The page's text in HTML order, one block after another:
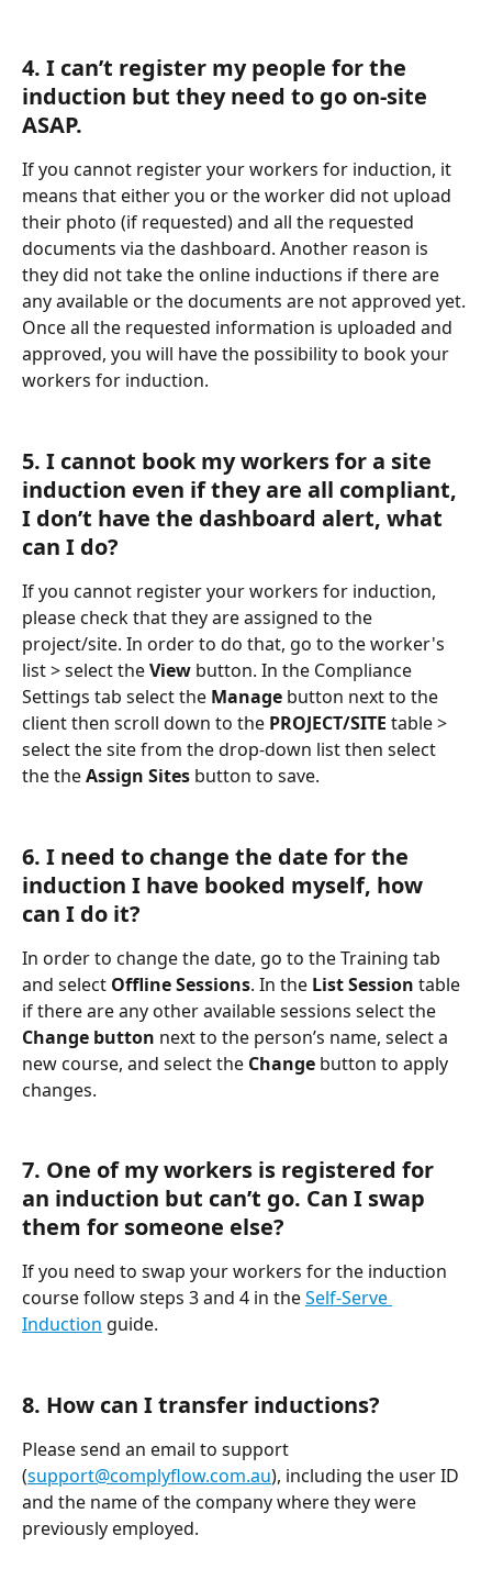
4. I can’t register my people for the
induction but they need to go on-site
ASAP.
If you cannot register your workers for induction, it
means that either you or the worker did not upload
their photo (if requested) and all the requested
documents via the dashboard. Another reason is
they did not take the online inductions if there are
any available or the documents are not approved yet.
Once all the requested information is uploaded and
approved, you will have the possibility to book your
workers for induction.
5. I cannot book my workers for a site
induction even if they are all compliant,
I don’t have the dashboard alert, what
can I do?
If you cannot register your workers for induction,
please check that they are assigned to the
project/site. In order to do that, go to the worker's
list > select the View button. In the Compliance
Settings tab select the Manage button next to the
client then scroll down to the PROJECT/SITE table >
select the site from the drop-down list then select
the the Assign Sites button to save.
6. I need to change the date for the
induction I have booked myself, how
can I do it?
In order to change the date, go to the Training tab
and select Offline Sessions. In the List Session table
if there are any other available sessions select the
Change button next to the person’s name, select a
new course, and select the Change button to apply
changes.
7. One of my workers is registered for
an induction but can’t go. Can I swap
them for someone else?
If you need to swap your workers for the induction
course follow steps 3 and 4 in the Self-Serve
Induction guide.
8. How can I transfer inductions?
Please send an email to support
(support@complyflow.com.au), including the user ID
and the name of the company where they were
previously employed.